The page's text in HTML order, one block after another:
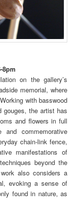
8pm
on the gallery’s
memorial, where
with basswood
gouges, the artist has
and flowers in full
commemorative
chain-link fence,
manifestations of
beyond the
also considers a
evoking a sense of
found in nature, as